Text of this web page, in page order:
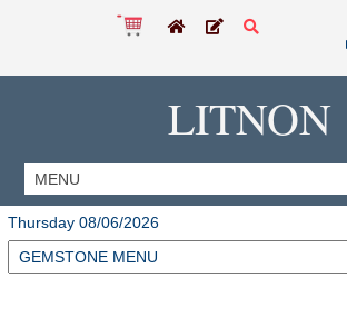
LITNON
Thursday 08/06/2026